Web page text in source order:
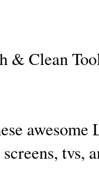
& Clean
tvs,